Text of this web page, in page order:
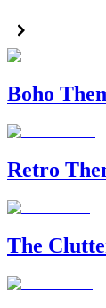
Boho
Retro
The